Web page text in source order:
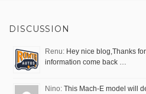
DISCUSSION
Renu: Hey nice blog,Thanks
information come back …
Nino: This Mach-E model will